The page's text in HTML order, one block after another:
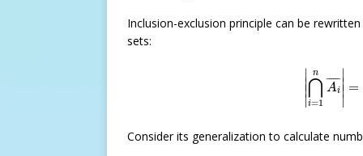
Inclusion-exclusion principle can be
sets:
∣
∣ ∣
∣
n
⋂
i=1
¯¯¯¯¯¯
Ai
∣
∣ ∣
∣
=
| ⋂ n
Consider its generalization to calculate